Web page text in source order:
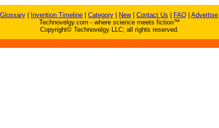
Glossary Invention Timeline Category New| Contact Us FAQ Advertise
Technovelgy.com - where science meets fiction™
Copyright© Technovelgy LLC; all rights reserved.